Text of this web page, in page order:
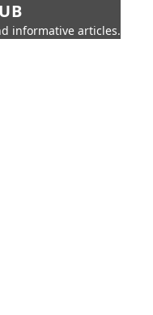
informative articles.